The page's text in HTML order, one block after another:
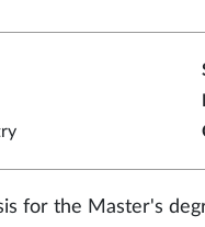
for the Master's